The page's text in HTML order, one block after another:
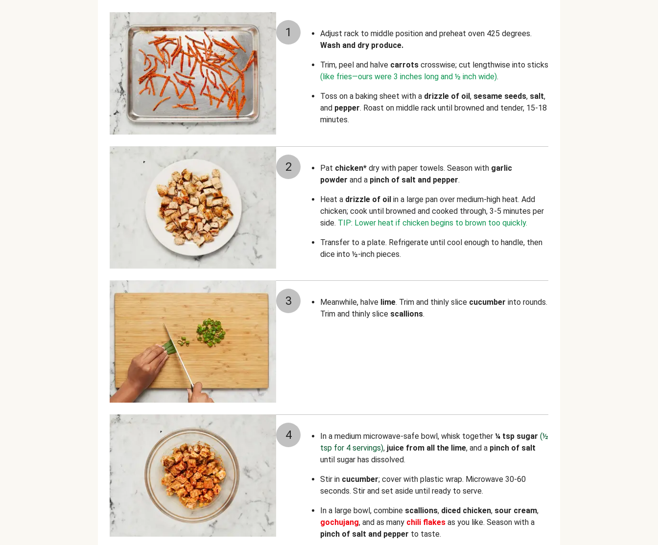
1
Adjust rack to middle position and preheat oven 425 degrees.
Wash and dry produce.
Trim, peel and halve carrots crosswise; cut lengthwise into sticks
(like fries—ours were 3 inches long and ½ inch wide).
Toss on a baking sheet with a drizzle of oil, sesame seeds, salt,
and pepper. Roast on middle rack until browned and tender, 15-18
minutes.
2 Pat chicken* dry with paper towels. Season with garlic
powder and a pinch of salt and pepper.
Heat a drizzle of oil in a large pan over medium-high heat. Add
chicken; cook until browned and cooked through, 3-5 minutes per
side. TIP: Lower heat if chicken begins to brown too quickly.
Transfer to a plate. Refrigerate until cool enough to handle, then
dice into ½-inch pieces.
3 Meanwhile, halve lime. Trim and thinly slice cucumber into rounds.
Trim and thinly slice scallions.
4 In a medium microwave-safe bowl, whisk together ¼ tsp sugar (½
tsp for 4 servings), juice from all the lime, and a pinch of salt
until sugar has dissolved.
Stir in cucumber; cover with plastic wrap. Microwave 30-60
seconds. Stir and set aside until ready to serve.
In a large bowl, combine scallions, diced chicken, sour cream,
gochujang, and as many chili flakes as you like. Season with a
pinch of salt and pepper to taste.